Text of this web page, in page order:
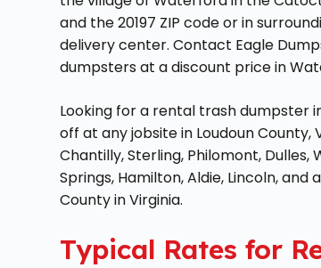
and the 20197 ZIP code or in
delivery center. Contact Eagle
dumpsters at a discount price in
Looking for a rental trash dumpster
off at any jobsite in Loudoun County,
Chantilly, Sterling, Philomont, Dulles,
Springs, Hamilton, Aldie, Lincoln,
County in Virginia.
Typical Rates for